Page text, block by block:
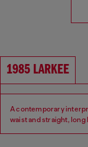
1985 LARKEE
A contemporary
waist and straight, long